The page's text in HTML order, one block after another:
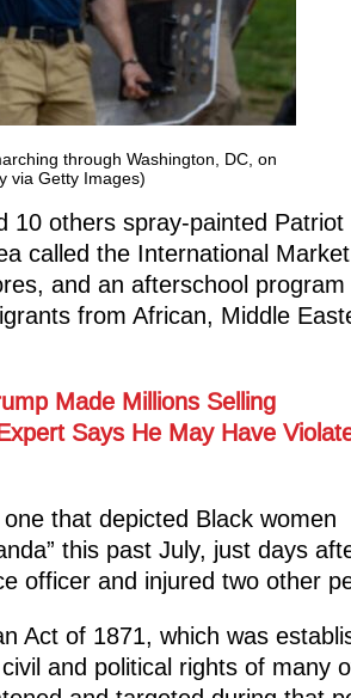
through Washington, DC, on
via Getty Images)
10 others spray-painted Patriot
called the International Market
and an afterschool program
from African, Middle
Made Millions Selling
Says He May Have
that depicted Black women
this past July, just days
officer and injured two other
Act of 1871, which was
and political rights of many